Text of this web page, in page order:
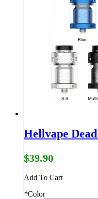
Hellvape
$39.90
Add To Cart
*Color